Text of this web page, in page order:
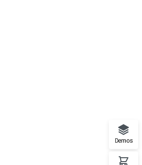
Demos